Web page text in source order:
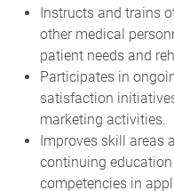
other medical
patient needs and
Participates in
satisfaction
marketing activities.
Improves skill areas
continuing
competencies in
new concepts of